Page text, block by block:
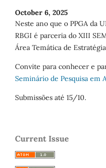
October 6, 2025
Neste ano que o PPGA da
RBGI é parceria do XIII
Área Temática de
Convite para conhecer e
Seminário de Pesquisa em
Submissões até 15/10.
Current Issue